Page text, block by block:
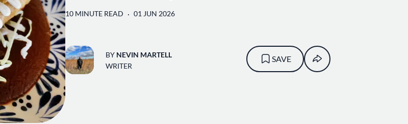
10 MINUTE READ 01 JUN 2026
BY NEVIN MARTELL
WRITER
SAVE